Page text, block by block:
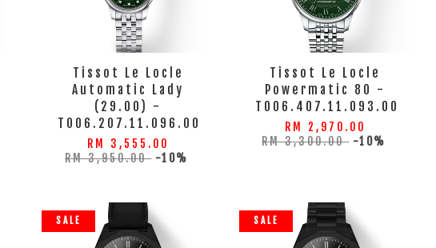
Tissot Le Locle
Automatic Lady
(29.00) -
T006.207.11.096.00
RM 3,555.00
RM 3,950.00 -10%
Tissot Le Locle
Powermatic 80 -
T006.407.11.093.00
RM 2,970.00
RM 3,300.00 -10%
SALE SALE